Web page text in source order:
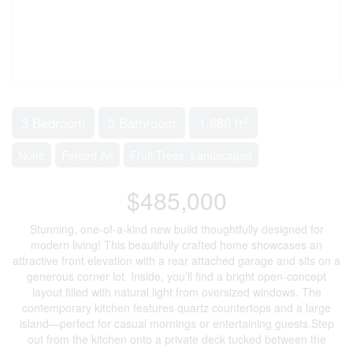
$485,000
Stunning, one-of-a-kind new build thoughtfully designed for
modern living! This beautifully crafted home showcases an
attractive front elevation with a rear attached garage and sits on a
generous corner lot. Inside, you’ll find a bright open-concept
layout filled with natural light from oversized windows. The
contemporary kitchen features quartz countertops and a large
island—perfect for casual mornings or entertaining guests.Step
out from the kitchen onto a private deck tucked between the